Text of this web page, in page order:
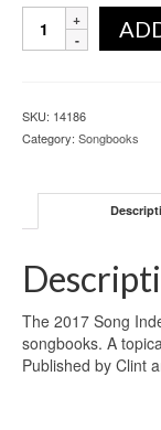
SKU: 14186
Category: Songbooks
The 2017 Song
songbooks. A
Published by Clint